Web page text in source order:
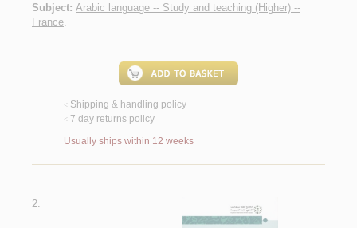
Subject: Arabic language -- Study and teaching (Higher) --
France.
< Shipping & handling policy
< 7 day returns policy
Usually ships within 12 weeks
2.